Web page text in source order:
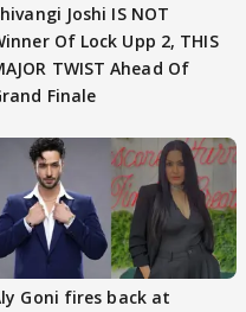
Joshi IS NOT
Of Lock Upp 2, THIS
TWIST Ahead Of
Finale
Goni fires back at